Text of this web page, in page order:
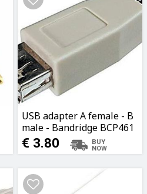
USB adapter A female - B
male - Bandridge BCP461
€ 3.80